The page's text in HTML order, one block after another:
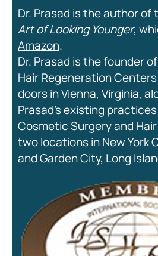
Dr. Prasad is the author of
Art of Looking Younger,
Amazon.
Dr. Prasad is the founder
Hair Regeneration
doors in Vienna, Virginia,
Prasad’s existing
Cosmetic Surgery and
two locations in New York
and Garden City, Long